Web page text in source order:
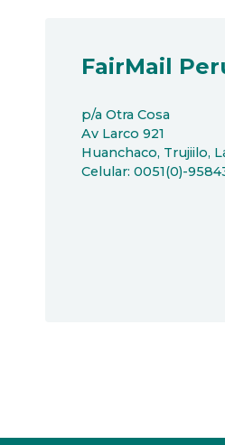
FairMail
p/a Otra Cosa
Av Larco 921
Huanchaco, Trujiilo,
Celular: 0051(0)-